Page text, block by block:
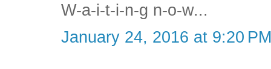
W-a-i-t-i-n-g n-o-w...
January 24, 2016 at 9:20 PM